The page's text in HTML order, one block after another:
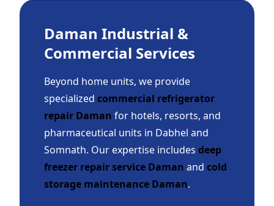
Daman Industrial &
Commercial Services
Beyond home units, we provide
specialized commercial refrigerator
repair Daman for hotels, resorts, and
pharmaceutical units in Dabhel and
Somnath. Our expertise includes deep
freezer repair service Daman and cold
storage maintenance Daman.